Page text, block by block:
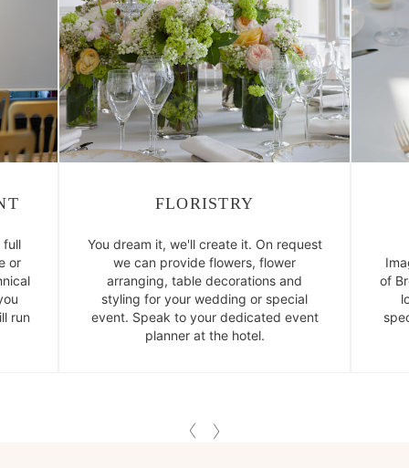
full
or
run
FLORISTRY
You dream it, we'll create it. On request
we can provide flowers, flower
arranging, table decorations and
styling for your wedding or special
event. Speak to your dedicated event
planner at the hotel.
of